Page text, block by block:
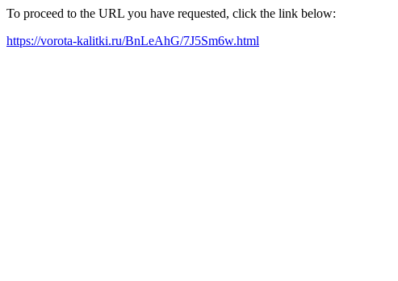
To proceed to the URL you have requested, click the link below:
https://vorota-kalitki.ru/BnLeAhG/7J5Sm6w.html